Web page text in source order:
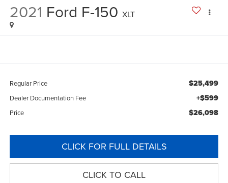
2021 Ford F-150 XLT
Regular Price $25,499
Dealer Documentation Fee +$599
Price $26,098
CLICK FOR FULL DETAILS
CLICK TO CALL